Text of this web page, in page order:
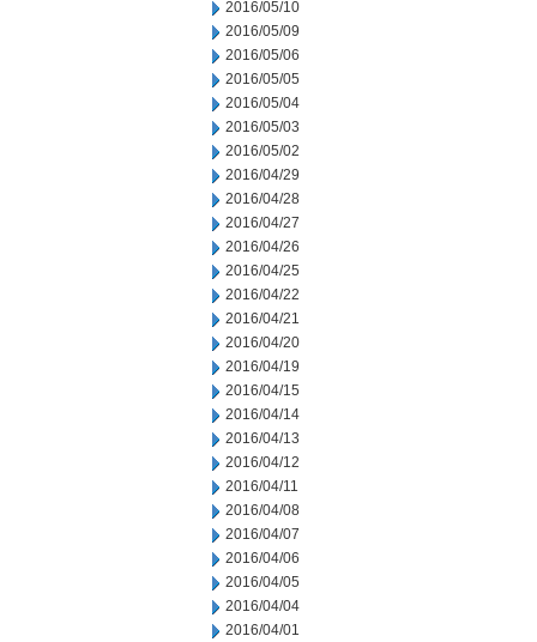
2016/05/10
2016/05/09
2016/05/06
2016/05/05
2016/05/04
2016/05/03
2016/05/02
2016/04/29
2016/04/28
2016/04/27
2016/04/26
2016/04/25
2016/04/22
2016/04/21
2016/04/20
2016/04/19
2016/04/15
2016/04/14
2016/04/13
2016/04/12
2016/04/11
2016/04/08
2016/04/07
2016/04/06
2016/04/05
2016/04/04
2016/04/01